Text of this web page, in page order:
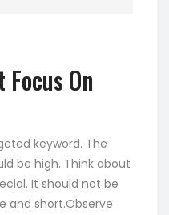
On
keyword. The
be high. Think about
It should not be
and short.Observe